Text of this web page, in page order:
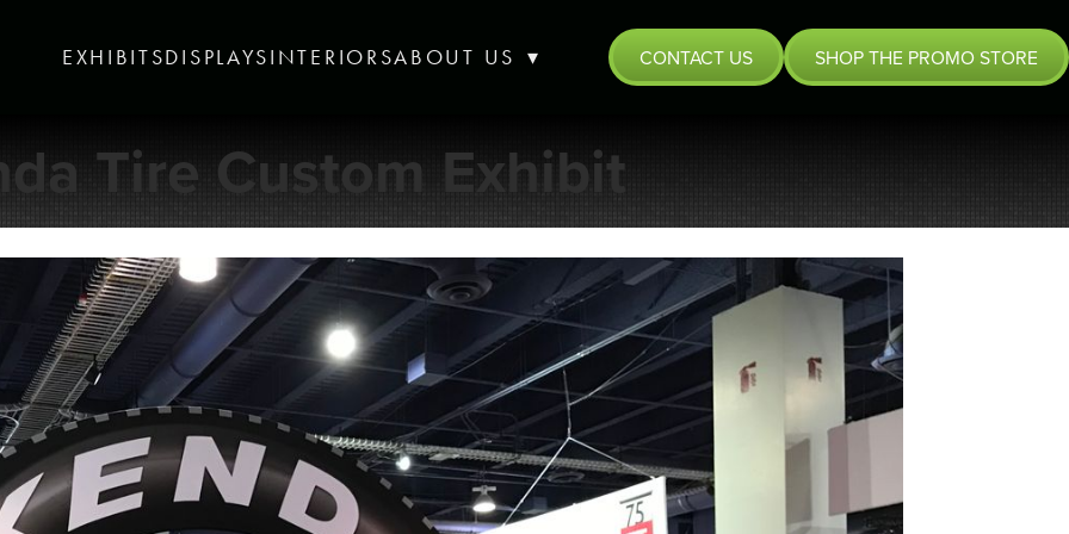
EXHIBITSDISPLAYSINTERIORSABOUT US CONTACT US SHOP THE PROMO STORE
Tire Custom Exhibit